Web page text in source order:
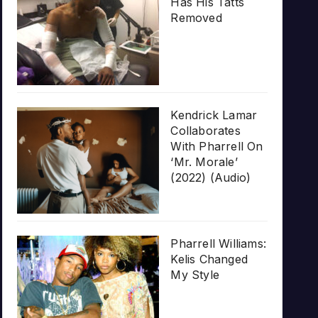
Removed
Kendrick Lamar
Collaborates
With Pharrell On
‘Mr. Morale’
(2022) (Audio)
Pharrell Williams:
Kelis Changed
My Style